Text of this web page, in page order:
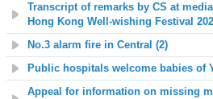
Transcript of remarks by CS at
Hong Kong Well-wishing Festival
No.3 alarm fire in Central (2)
Public hospitals welcome babies of
Appeal for information on missing